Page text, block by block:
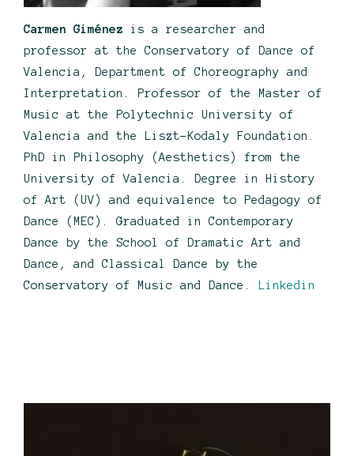
Carmen Giménez is a researcher and
professor at the Conservatory of Dance of
Valencia, Department of Choreography and
Interpretation. Professor of the Master of
Music at the Polytechnic University of
Valencia and the Liszt-Kodaly Foundation.
PhD in Philosophy (Aesthetics) from the
University of Valencia. Degree in History
of Art (UV) and equivalence to Pedagogy of
Dance (MEC). Graduated in Contemporary
Dance by the School of Dramatic Art and
Dance, and Classical Dance by the
Conservatory of Music and Dance.
Linkedin